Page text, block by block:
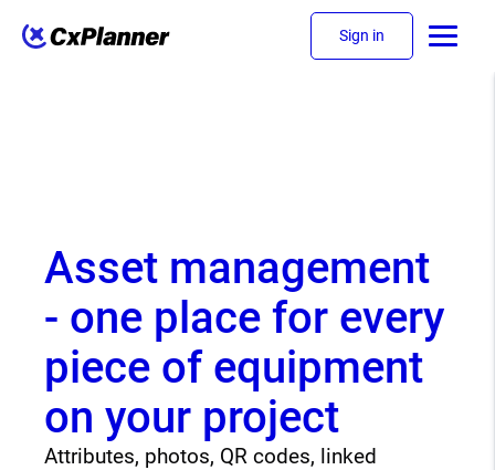
Sign in
Asset management
- one place for every
piece of equipment
on your project
Attributes, photos, QR codes, linked